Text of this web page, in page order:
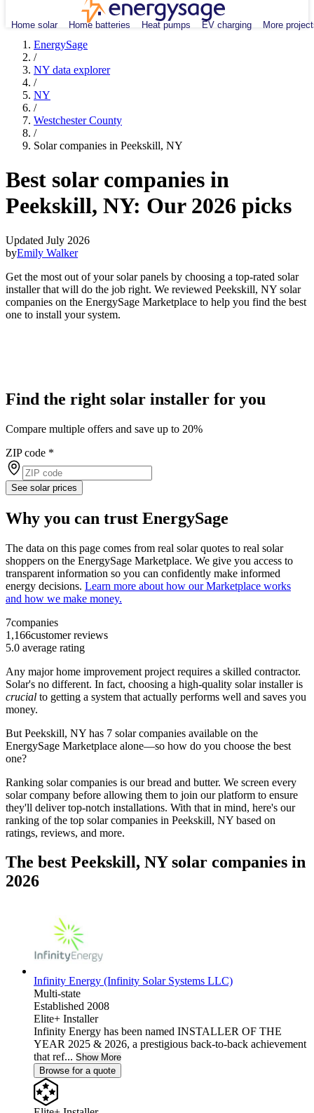
Home solar Home batteries Heat pumps EV charging More
EnergySage
/
NY data explorer
/
NY
/
Westchester County
/
Solar companies in Peekskill, NY
Best solar companies in
Peekskill, NY: Our 2026 picks
Updated July 2026
byEmily Walker
Get the most out of your solar panels by choosing a top-rated solar
installer that will do the job right. We reviewed Peekskill, NY solar
companies on the EnergySage Marketplace to help you find the best
one to install your system.
Find the right solar installer for you
Compare multiple offers and save up to 20%
ZIP code *
See solar prices
Why you can trust EnergySage
The data on this page comes from real solar quotes to real solar
shoppers on the EnergySage Marketplace. We give you access to
transparent information so you can confidently make informed
energy decisions. Learn more about how our Marketplace works
and how we make money.
7companies
1,166customer reviews
5.0 average rating
Any major home improvement project requires a skilled contractor.
Solar's no different. In fact, choosing a high-quality solar installer is
crucial to getting a system that actually performs well and saves you
money.
But Peekskill, NY has 7 solar companies available on the
EnergySage Marketplace alone—so how do you choose the best
one?
Ranking solar companies is our bread and butter. We screen every
solar company before allowing them to join our platform to ensure
they'll deliver top-notch installations. With that in mind, here's our
ranking of the top solar companies in Peekskill, NY based on
ratings, reviews, and more.
The best Peekskill, NY solar companies in
2026
Infinity Energy (Infinity Solar Systems LLC)
Multi-state
Established 2008
Elite+ Installer
Infinity Energy has been named INSTALLER OF THE
YEAR 2025 & 2026, a prestigious back-to-back achievement
that ref... Show More
Browse for a quote